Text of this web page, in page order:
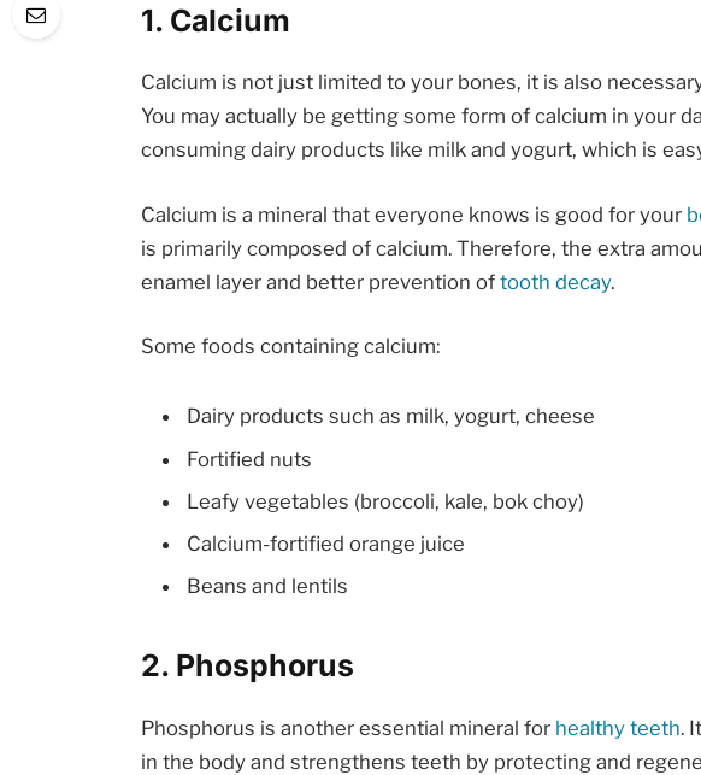
1. Calcium
Calcium is not just limited to your bones, it is also
You may actually be getting some form of calcium in your
consuming dairy products like milk and yogurt, which is
Calcium is a mineral that everyone knows is good for your
is primarily composed of calcium. Therefore, the extra
enamel layer and better prevention oftooth decay.
Some foods containing calcium:
Dairy products such as milk, yogurt, cheese
Fortified nuts
Leafy vegetables (broccoli, kale, bok choy)
Calcium-fortified orange juice
Beans and lentils
2. Phosphorus
Phosphorus is another essential mineral for healthy teeth.
in the body and strengthens teeth by protecting and